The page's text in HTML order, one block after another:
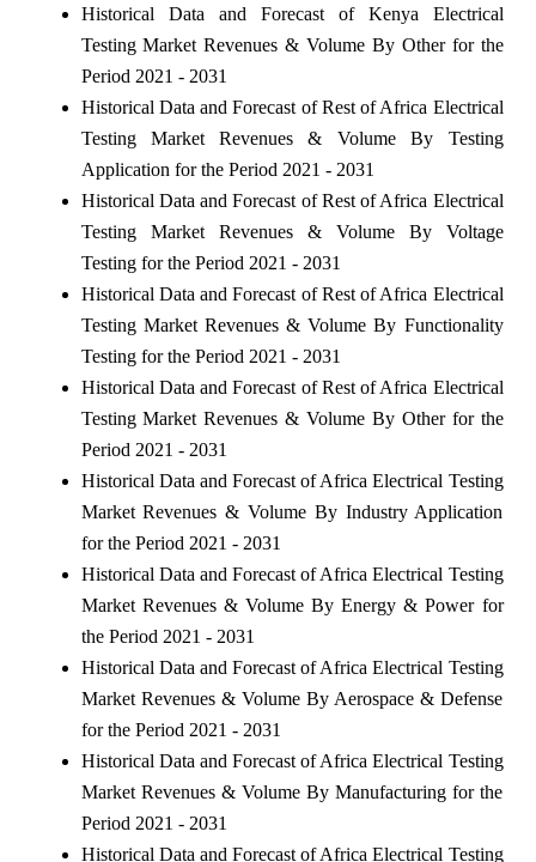
Historical Data and Forecast of Kenya Electrical
Testing Market Revenues & Volume By Other for the
Period 2021 - 2031
Historical Data and Forecast of Rest of Africa Electrical
Testing Market Revenues & Volume By Testing
Application for the Period 2021 - 2031
Historical Data and Forecast of Rest of Africa Electrical
Testing Market Revenues & Volume By Voltage
Testing for the Period 2021 - 2031
Historical Data and Forecast of Rest of Africa Electrical
Testing Market Revenues & Volume By Functionality
Testing for the Period 2021 - 2031
Historical Data and Forecast of Rest of Africa Electrical
Testing Market Revenues & Volume By Other for the
Period 2021 - 2031
Historical Data and Forecast of Africa Electrical Testing
Market Revenues & Volume By Industry Application
for the Period 2021 - 2031
Historical Data and Forecast of Africa Electrical Testing
Market Revenues & Volume By Energy & Power for
the Period 2021 - 2031
Historical Data and Forecast of Africa Electrical Testing
Market Revenues & Volume By Aerospace & Defense
for the Period 2021 - 2031
Historical Data and Forecast of Africa Electrical Testing
Market Revenues & Volume By Manufacturing for the
Period 2021 - 2031
Historical Data and Forecast of Africa Electrical Testing